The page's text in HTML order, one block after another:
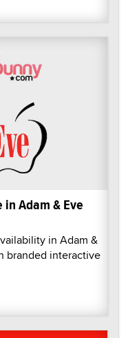
Adam & Eve
in Adam &
branded interactive